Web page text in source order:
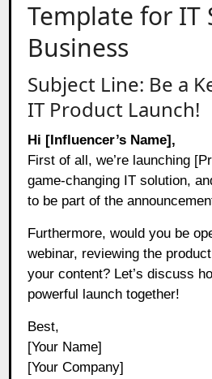
Template for IT
Business
Subject Line: Be a
IT Product Launch!
Hi [Influencer’s Name],
First of all, we’re launching
game-changing IT solution,
to be part of the
Furthermore, would you be
webinar, reviewing the
your content? Let’s discuss
powerful launch together!
Best,
[Your Name]
[Your Company]